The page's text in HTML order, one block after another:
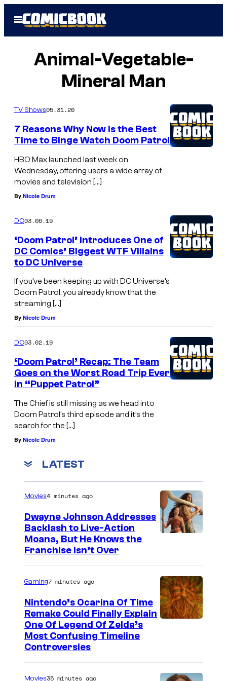
Open
Menu
Animal-Vegetable-
Mineral Man
TV Shows05.31.20
7 Reasons Why Now is the Best
Time to Binge Watch Doom Patrol
HBO Max launched last week on
Wednesday, offering users a wide array of
movies and television […]
By Nicole Drum
DC03.06.19
‘Doom Patrol’ Introduces One of
DC Comics’ Biggest WTF Villains
to DC Universe
If you’ve been keeping up with DC Universe’s
Doom Patrol, you already know that the
streaming […]
By Nicole Drum
DC03.02.19
‘Doom Patrol’ Recap: The Team
Goes on the Worst Road Trip Ever
in “Puppet Patrol”
The Chief is still missing as we head into
Doom Patrol’s third episode and it’s the
search for the […]
By Nicole Drum
LATEST
Movies4 minutes ago
Dwayne Johnson Addresses
Backlash to Live-Action
Moana, But He Knows the
Franchise Isn’t Over
Gaming7 minutes ago
Nintendo’s Ocarina Of Time
Remake Could Finally Explain
One Of Legend Of Zelda’s
Most Confusing Timeline
Controversies
Movies35 minutes ago